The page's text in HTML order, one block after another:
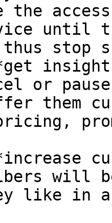
the
until
thus stop
or
them
will
like in a